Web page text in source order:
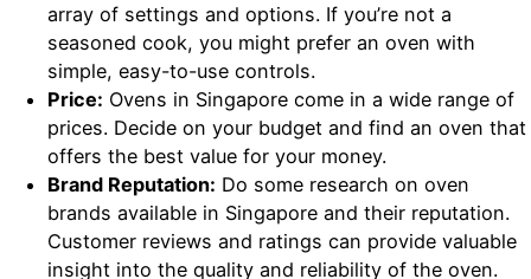
array of settings and options. If you’re not a
seasoned cook, you might prefer an oven with
simple, easy-to-use controls.
Price: Ovens in Singapore come in a wide range of
prices. Decide on your budget and find an oven that
offers the best value for your money.
Brand Reputation: Do some research on oven
brands available in Singapore and their reputation.
Customer reviews and ratings can provide valuable
insight into the quality and reliability of the oven.